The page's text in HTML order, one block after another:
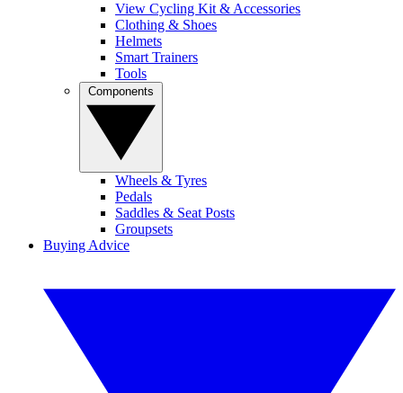
View Cycling Kit & Accessories
Clothing & Shoes
Helmets
Smart Trainers
Tools
Wheels & Tyres
Pedals
Saddles & Seat Posts
Groupsets
Buying Advice